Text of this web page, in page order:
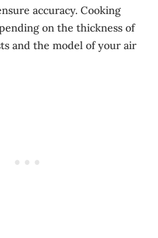
accuracy. Cooking
on the thickness of
and the model of your air